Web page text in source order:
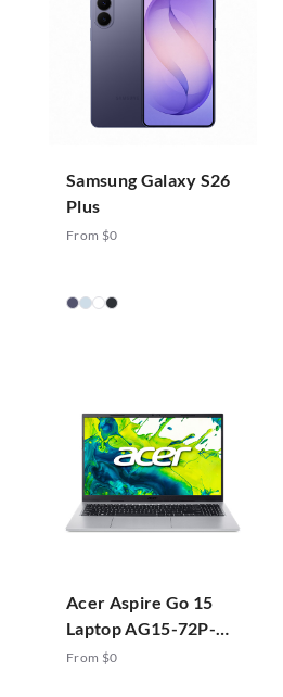
Samsung Galaxy S26
Plus
From $0
Acer Aspire Go 15
Laptop AG15-72P-
78ZJ Silver
From $0